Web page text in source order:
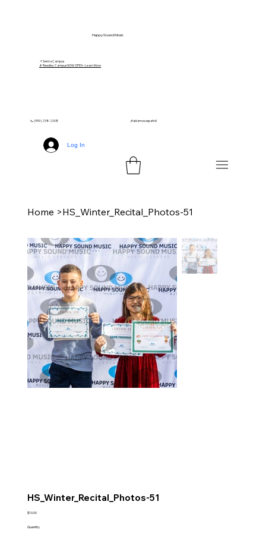
Happy Sound Music
📞 (559) 258-2008 ¡Hablamos español!
📍 Selma Campus
🎵 Reedley Campus NOW OPEN – Learn More
Log In
Home >HS_Winter_Recital_Photos-51
HS_Winter_Recital_Photos-51
Price
$10.00
Quantity